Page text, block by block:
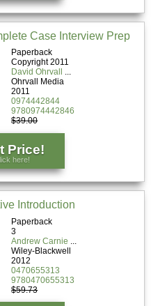
Case Interview Prep
Paperback
Copyright 2011
David Ohrvall
Ohrvall Media
2011
0974442844
9780974442846
$39.00
Price!
here!
Introduction
Paperback
3
Andrew Carnie
Wiley-Blackwell
2012
0470655313
9780470655313
$59.73